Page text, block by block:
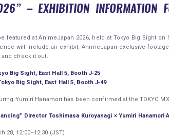
– EXHIBITION INFORMATION
featured at AnimeJapan 2026, held at Tokyo Big Sight on
will include an exhibit, AnimeJapan‑exclusive
and check it out.
Big Sight, East Hall 5, Booth J‑25
Big Sight, East Hall 5, Booth J‑49
Yumiri Hanamori has been confirmed at the TOKYO
Director Toshimasa Kuroyanagi × Yumiri Hanamori
28, 12:00–12:30 (JST)